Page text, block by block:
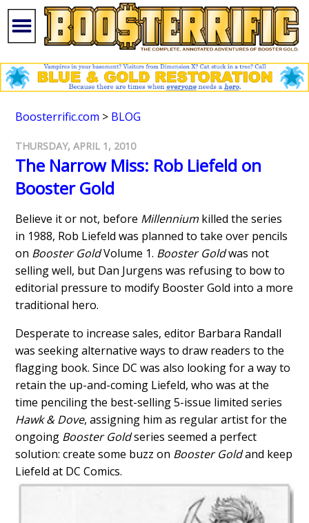
Boosterrific.com > BLOG
THURSDAY, APRIL 1, 2010
The Narrow Miss: Rob Liefeld on
Booster Gold
Believe it or not, before Millennium killed the series
in 1988, Rob Liefeld was planned to take over pencils
on Booster GoldVolume 1. Booster Goldwas not
selling well, but Dan Jurgens was refusing to bow to
editorial pressure to modify Booster Gold into a more
traditional hero.
Desperate to increase sales, editor Barbara Randall
was seeking alternative ways to draw readers to the
flagging book. Since DC was also looking for a way to
retain the up-and-coming Liefeld, who was at the
time penciling the best-selling 5-issue limited series
Hawk & Dove, assigning him as regular artist for the
ongoing Booster Goldseries seemed a perfect
solution: create some buzz on Booster Goldand keep
Liefeld at DC Comics.